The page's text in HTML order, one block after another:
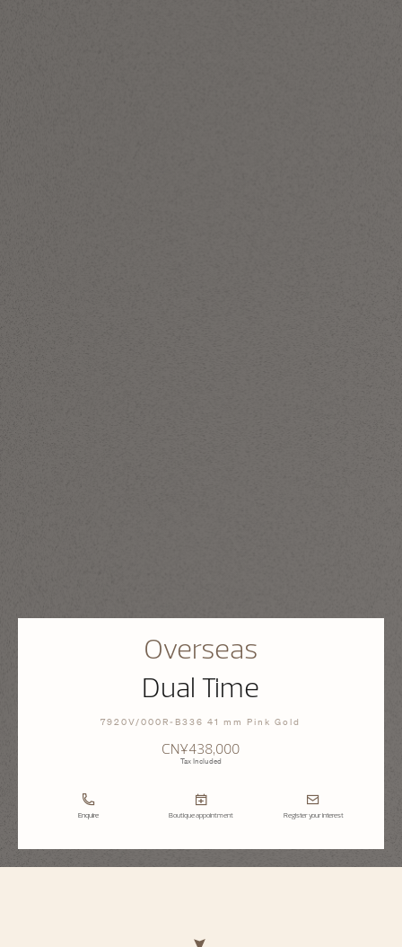
Overseas
Dual Time
7920V/000R-B336 41 mm Pink Gold
CN¥438,000
Tax Included
Enquire Boutique appointment Register your interest